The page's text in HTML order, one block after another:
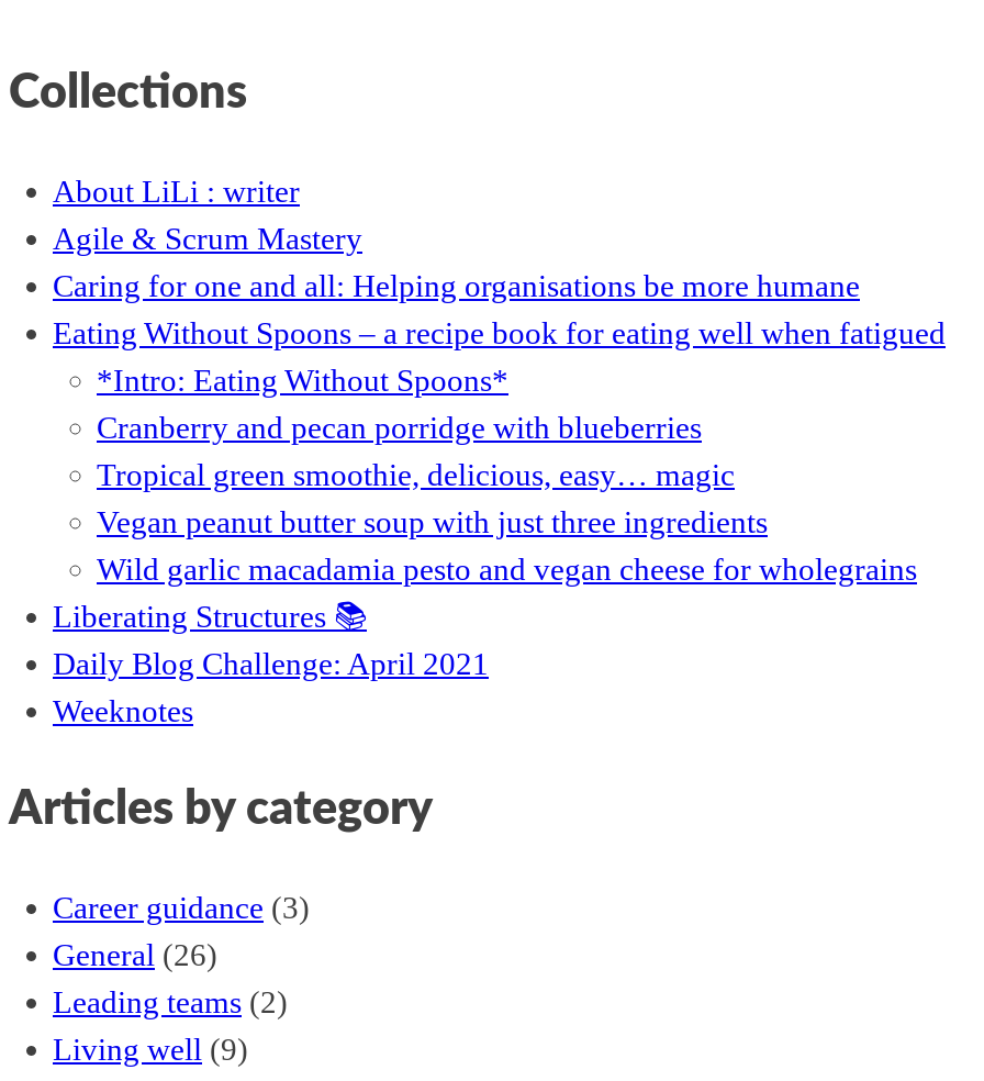
Collections
About LiLi : writer
Agile & Scrum Mastery
Caring for one and all: Helping organisations be more humane
Eating Without Spoons – a recipe book for eating well when fatigued
*Intro: Eating Without Spoons*
Cranberry and pecan porridge with blueberries
Tropical green smoothie, delicious, easy… magic
Vegan peanut butter soup with just three ingredients
Wild garlic macadamia pesto and vegan cheese for wholegrains
Liberating Structures 📚
Daily Blog Challenge: April 2021
Weeknotes
Articles by category
Career guidance (3)
General (26)
Leading teams (2)
Living well (9)